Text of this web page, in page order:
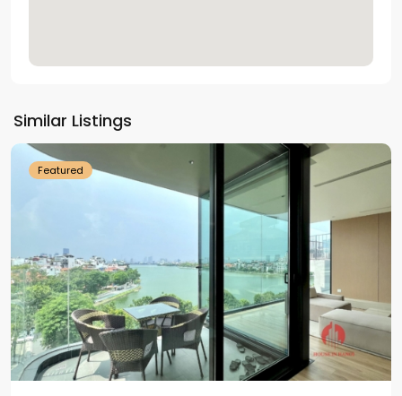
Similar Listings
Westlake
Featured